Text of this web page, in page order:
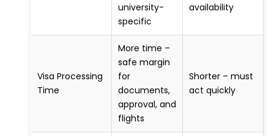
university-
specific
availability
Visa Processing
Time
More time –
safe margin
for
documents,
approval, and
flights
Shorter – must
act quickly